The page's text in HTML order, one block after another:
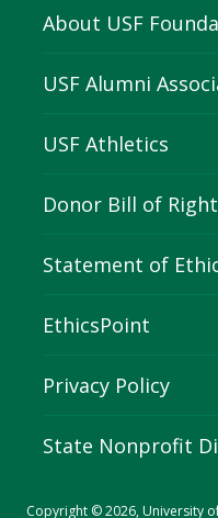
About USF
USF Alumni
USF Athletics
Donor Bill of
Statement of
EthicsPoint
Privacy Policy
State Nonprofit
Copyright © 2026, University